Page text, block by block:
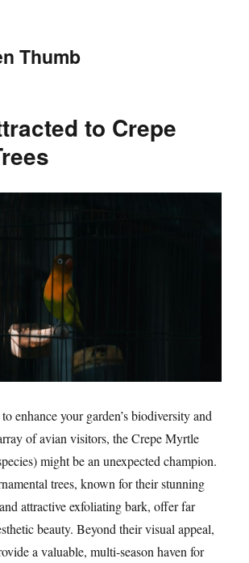
Thumb
to Crepe
enhance your garden’s biodiversity and
of avian visitors, the Crepe Myrtle
might be an unexpected champion.
trees, known for their stunning
attractive exfoliating bark, offer far
beauty. Beyond their visual appeal,
a valuable, multi-season haven for